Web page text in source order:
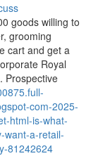
goods willing to
grooming
cart and get a
Royal
Prospective
com-2025-
html-is-what-
want-a-retail-
81242624